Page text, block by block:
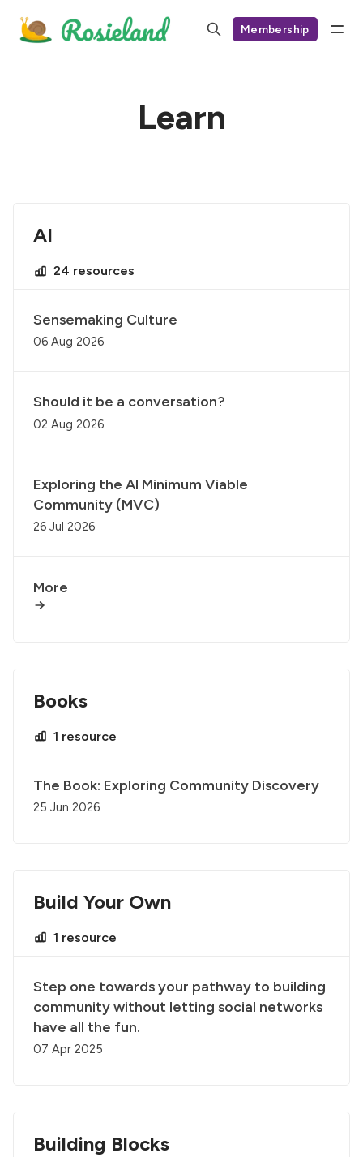
Membership
Learn
AI
24 resources
Sensemaking Culture
06 Aug 2026
Should it be a conversation?
02 Aug 2026
Exploring the AI Minimum Viable
Community (MVC)
26 Jul 2026
More
Books
1 resource
The Book: Exploring Community Discovery
25 Jun 2026
Build Your Own
1 resource
Step one towards your pathway to building
community without letting social networks
have all the fun.
07 Apr 2025
Building Blocks